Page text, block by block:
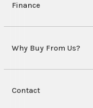
Finance
Why Buy From Us?
Contact